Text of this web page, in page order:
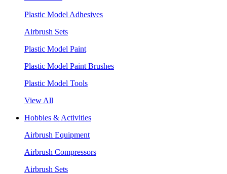
Plastic Model Adhesives
Airbrush Sets
Plastic Model Paint
Plastic Model Paint Brushes
Plastic Model Tools
View All
Hobbies & Activities
Airbrush Equipment
Airbrush Compressors
Airbrush Sets